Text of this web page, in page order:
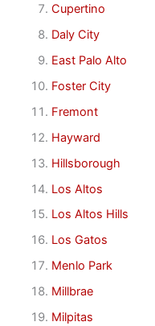
Cupertino
Daly City
East Palo Alto
Foster City
Fremont
Hayward
Hillsborough
Los Altos
Los Altos Hills
Los Gatos
Menlo Park
Millbrae
Milpitas